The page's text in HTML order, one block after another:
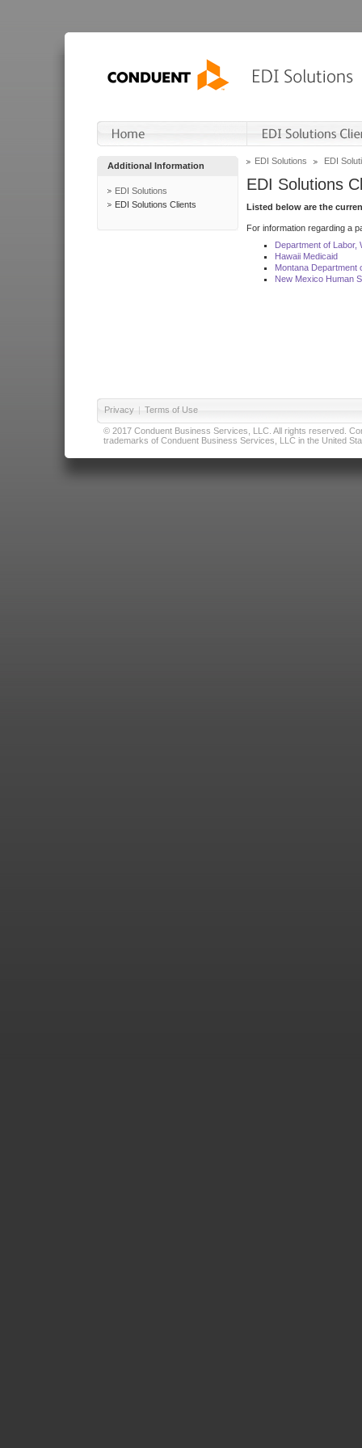
Additional Information
EDI Solutions
EDI Solutions Clients
EDI Solutions EDI
EDI Solutions
Listed below are the
For information regarding a
Department of Labor,
Hawaii Medicaid
Montana Department
New Mexico Human
Privacy | Terms of Use
© 2017 Conduent Business Services, LLC. All rights reserved.
trademarks of Conduent Business Services, LLC in the United